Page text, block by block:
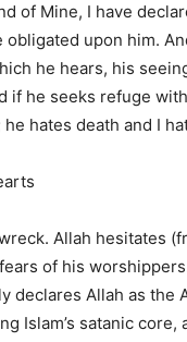
of Mine, I have
upon him.
he hears, his
if he seeks refuge
hates death and I
Allah hesitates
of his
declares Allah as
Islam’s satanic